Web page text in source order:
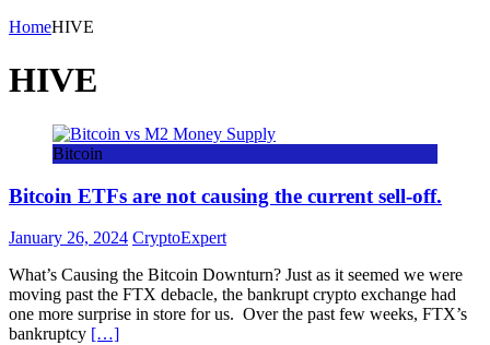
HomeHIVE
HIVE
Bitcoin
Bitcoin ETFs are not causing the current sell-off.
January 26, 2024 CryptoExpert
What’s Causing the Bitcoin Downturn? Just as it seemed we were
moving past the FTX debacle, the bankrupt crypto exchange had
one more surprise in store for us. Over the past few weeks, FTX’s
bankruptcy […]